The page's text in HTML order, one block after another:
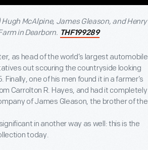
McAlpine, James Gleason, and Henry
in Dearborn. THF199289
as head of the world’s largest automobile
out scouring the countryside looking
one of his men found it in a farmer’s
Carrolton R. Hayes, and had it completely
of James Gleason, the brother of the
in another way as well: this is the
today.